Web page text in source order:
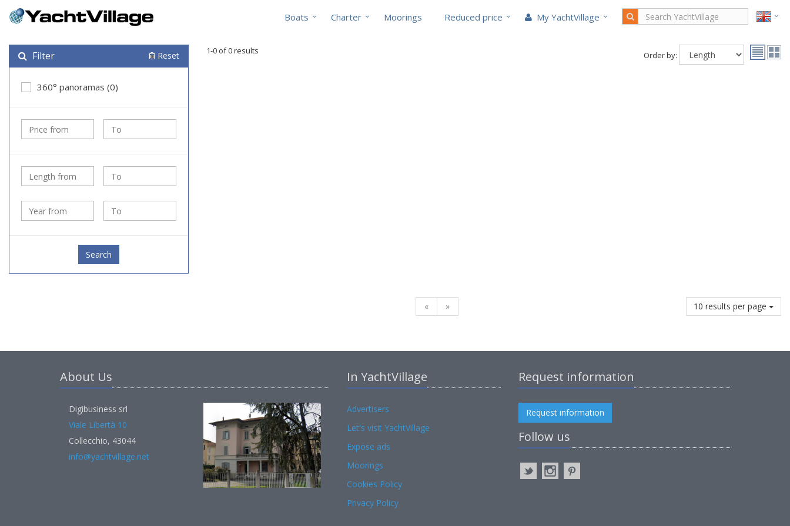
Boats Charter Moorings Reduced price My YachtVillage
Filter Reset
360° panoramas (0)
Search
1-0 of 0 results Order by:
« » 10 results per page
About Us
Digibusiness srl
Viale Libertà 10
Collecchio, 43044
info@yachtvillage.net
In YachtVillage
Advertisers
Let's visit YachtVillage
Expose ads
Moorings
Cookies Policy
Privacy Policy
Request information
Request information
Follow us